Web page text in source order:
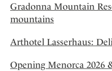
Gradonna Mountain
mountains
Arthotel Lasserhaus:
Opening Menorca 2026